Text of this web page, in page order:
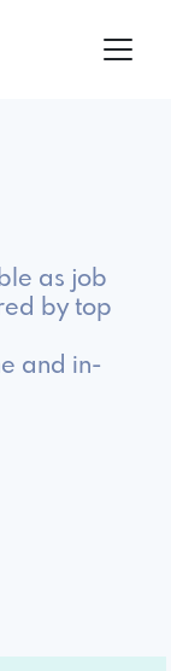
as job
by top
and in-